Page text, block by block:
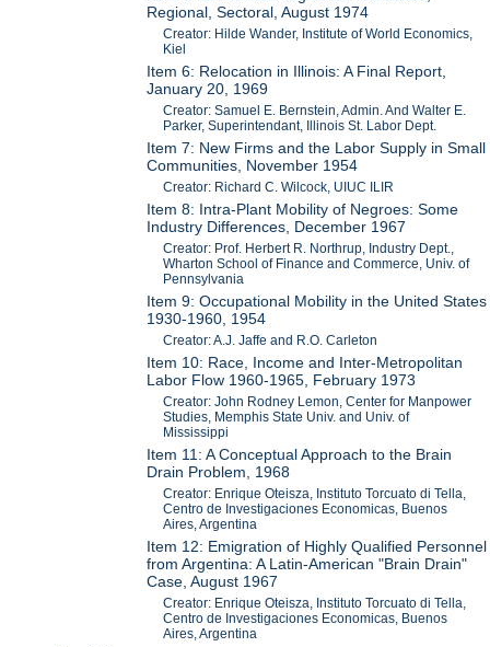
Regional, Sectoral, August 1974
Creator: Hilde Wander, Institute of World Economics,
Kiel
Item 6: Relocation in Illinois: A Final Report,
January 20, 1969
Creator: Samuel E. Bernstein, Admin. And Walter E.
Parker, Superintendant, Illinois St. Labor Dept.
Item 7: New Firms and the Labor Supply in Small
Communities, November 1954
Creator: Richard C. Wilcock, UIUC ILIR
Item 8: Intra-Plant Mobility of Negroes: Some
Industry Differences, December 1967
Creator: Prof. Herbert R. Northrup, Industry Dept.,
Wharton School of Finance and Commerce, Univ. of
Pennsylvania
Item 9: Occupational Mobility in the United States
1930-1960, 1954
Creator: A.J. Jaffe and R.O. Carleton
Item 10: Race, Income and Inter-Metropolitan
Labor Flow 1960-1965, February 1973
Creator: John Rodney Lemon, Center for Manpower
Studies, Memphis State Univ. and Univ. of
Mississippi
Item 11: A Conceptual Approach to the Brain
Drain Problem, 1968
Creator: Enrique Oteisza, Instituto Torcuato di Tella,
Centro de Investigaciones Economicas, Buenos
Aires, Argentina
Item 12: Emigration of Highly Qualified Personnel
from Argentina: A Latin-American "Brain Drain"
Case, August 1967
Creator: Enrique Oteisza, Instituto Torcuato di Tella,
Centro de Investigaciones Economicas, Buenos
Aires, Argentina